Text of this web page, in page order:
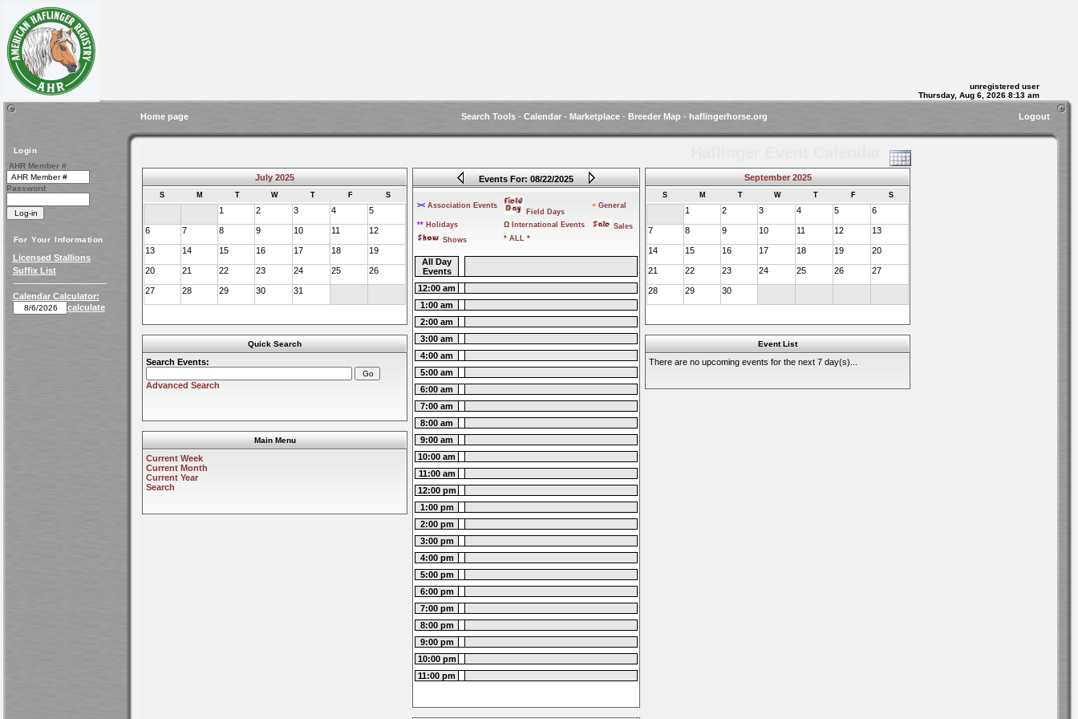
unregistered user
Thursday, Aug 6, 2026 8:13 am
Home page Search Tools - Calendar - Marketplace - Breeder Map - haflingerhorse.org Logout
Login
AHR Member #
Password
For Your Information
Licensed Stallions
Suffix List
Calendar Calculator:
calculate
July 2025
S M T W T F S
1 2 3 4 5
6 7 8 9 10 11 12
13 14 15 16 17 18 19
20 21 22 23 24 25 26
27 28 29 30 31
Quick Search
Search Events:
Advanced Search
Main Menu
Current Week
Current Month
Current Year
Search
Events For: 08/22/2025
>< Association Events
Field Days
+ General
** Holidays Ω International Events
Sales
Shows
* ALL *
All Day
Events
12:00 am
1:00 am
2:00 am
3:00 am
4:00 am
5:00 am
6:00 am
7:00 am
8:00 am
9:00 am
10:00 am
11:00 am
12:00 pm
1:00 pm
2:00 pm
3:00 pm
4:00 pm
5:00 pm
6:00 pm
7:00 pm
8:00 pm
9:00 pm
10:00 pm
11:00 pm
September 2025
S M T W T F S
1 2 3 4 5 6
7 8 9 10 11 12 13
14 15 16 17 18 19 20
21 22 23 24 25 26 27
28 29 30
Event List
There are no upcoming events for the next 7 day(s)...